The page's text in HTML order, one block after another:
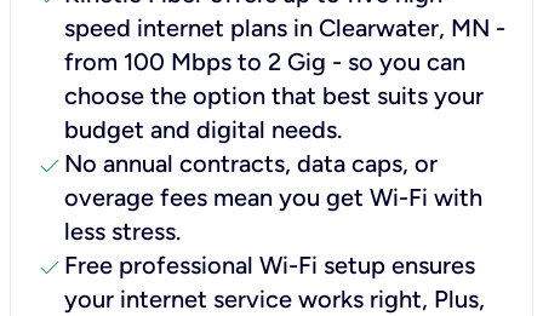
speed internet plans in Clearwater, MN -
from 100 Mbps to 2 Gig - so you can
choose the option that best suits your
budget and digital needs.
check No annual contracts, data caps, or
overage fees mean you get Wi-Fi with
less stress.
check Free professional Wi-Fi setup ensures
your internet service works right, Plus,